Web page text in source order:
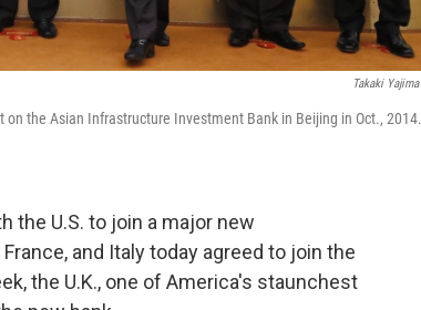
Takaki Yajima
the Asian Infrastructure Investment Bank in Beijing in Oct., 2014.
the U.S. to join a major new
and Italy today agreed to join the
the U.K., one of America's staunchest